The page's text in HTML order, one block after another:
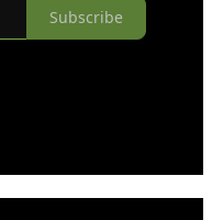
Subscribe